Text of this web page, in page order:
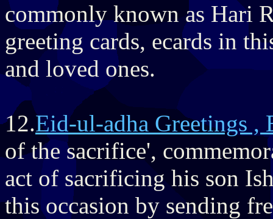
commonly known as Hari
greeting cards, ecards in
and loved ones.
12.Eid-ul-adha Greetings ,
of the sacrifice',
act of sacrificing his son
this occasion by sending